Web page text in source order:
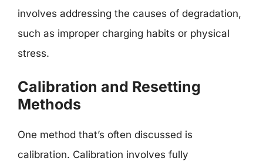
involves addressing the causes of degradation,
such as improper charging habits or physical
stress.
Calibration and Resetting
Methods
One method that’s often discussed is
calibration. Calibration involves fully